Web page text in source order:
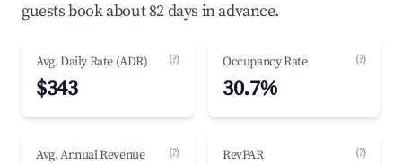
guests book about 82 days in advance.
Avg. Daily Rate (ADR) (?)
$343
Occupancy Rate (?)
30.7%
Avg. Annual Revenue (?) RevPAR (?)